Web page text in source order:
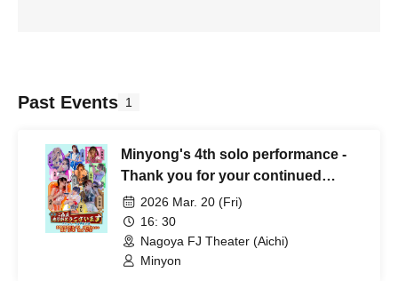
Past Events 1
Minyong's 4th solo performance -
Thank you for your continued
patronage-
2026 Mar. 20 (Fri)
16: 30
Nagoya FJ Theater (Aichi)
Minyon